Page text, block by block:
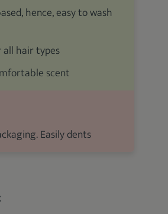
hence, easy to wash
all hair types
scent
Easily dents